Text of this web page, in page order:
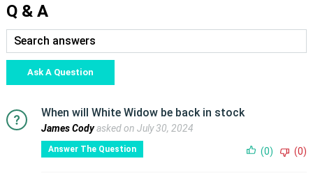
Q & A
Ask A Question
When will White Widow be back in stock
James Codyasked on July 30, 2024
Answer The Question (0) (0)